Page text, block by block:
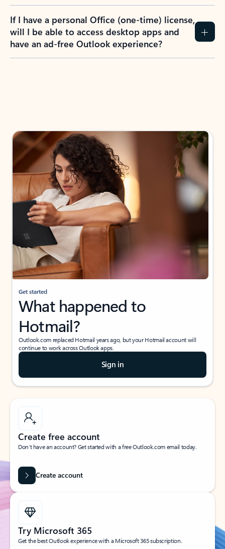
If I have a personal Office (one-time) license,
will I be able to access desktop apps and
have an ad-free Outlook experience?
Get started
What happened to
Hotmail?
Outlook.com replaced Hotmail years ago, but your Hotmail account will
continue to work across Outlook apps.
Sign in
Create free account
Don’t have an account? Get started with a free Outlook.com email today.
Create account
Try Microsoft 365
Get the best Outlook experience with a Microsoft 365 subscription.